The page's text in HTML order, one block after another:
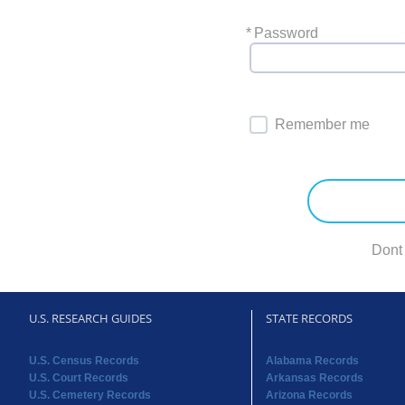
* Password
Remember me
U.S. RESEARCH GUIDES
U.S. Census Records
U.S. Court Records
U.S. Cemetery Records
STATE RECORDS
Alabama Records
Arkansas Records
Arizona Records